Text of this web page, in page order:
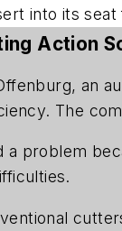
into its
Action
an
The
a problem